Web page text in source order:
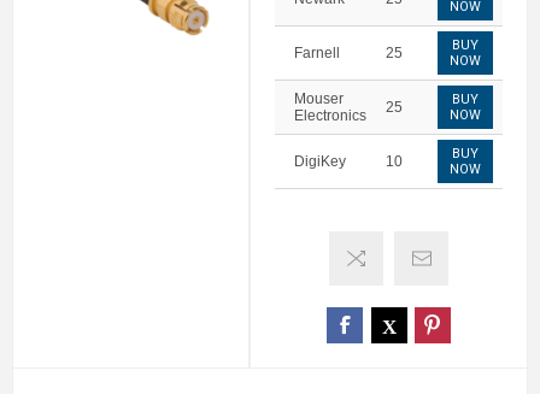
NOW
Farnell 25
BUY
NOW
Mouser
Electronics
25
BUY
NOW
DigiKey 10
BUY
NOW